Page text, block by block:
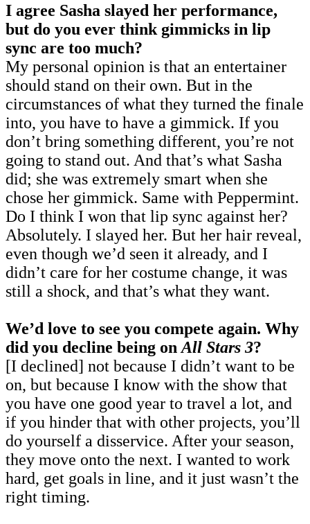
I agree Sasha slayed her performance,
but do you ever think gimmicks in lip
sync are too much?
My personal opinion is that an entertainer
should stand on their own. But in the
circumstances of what they turned the finale
into, you have to have a gimmick. If you
don’t bring something different, you’re not
going to stand out. And that’s what Sasha
did; she was extremely smart when she
chose her gimmick. Same with Peppermint.
Do I think I won that lip sync against her?
Absolutely. I slayed her. But her hair reveal,
even though we’d seen it already, and I
didn’t care for her costume change, it was
still a shock, and that’s what they want.
We’d love to see you compete again. Why
did you decline being on All Stars 3?
[I declined] not because I didn’t want to be
on, but because I know with the show that
you have one good year to travel a lot, and
if you hinder that with other projects, you’ll
do yourself a disservice. After your season,
they move onto the next. I wanted to work
hard, get goals in line, and it just wasn’t the
right timing.